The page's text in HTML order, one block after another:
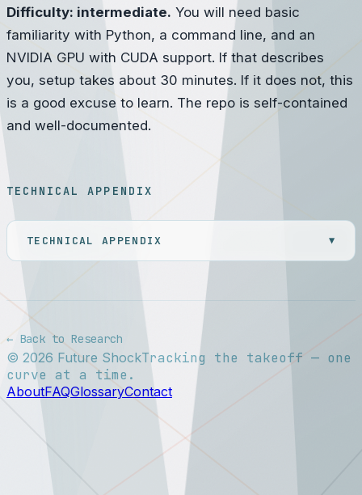
Difficulty: intermediate. You will need basic
familiarity with Python, a command line, and an
NVIDIA GPU with CUDA support. If that describes
you, setup takes about 30 minutes. If it does not, this
is a good excuse to learn. The repo is self-contained
and well-documented.
TECHNICAL APPENDIX
TECHNICAL APPENDIX ▼
← Back to Research
© 2026 Future ShockTracking the takeoff — one
curve at a time.
AboutFAQGlossaryContact
AI news, analysis, and weekly deep dives.